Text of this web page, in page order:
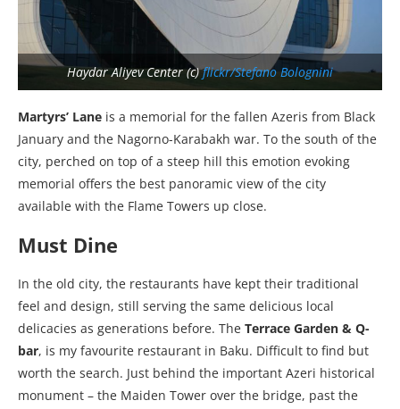
Haydar Aliyev Center (c)flickr/Stefano Bolognini
Martyrs’ Lane is a memorial for the fallen Azeris from Black
January and the Nagorno-Karabakh war. To the south of the
city, perched on top of a steep hill this emotion evoking
memorial offers the best panoramic view of the city
available with the Flame Towers up close.
Must Dine
In the old city, the restaurants have kept their traditional
feel and design, still serving the same delicious local
delicacies as generations before. The Terrace Garden & Q-
bar, is my favourite restaurant in Baku. Difficult to find but
worth the search. Just behind the important Azeri historical
monument – the Maiden Tower over the bridge, past the